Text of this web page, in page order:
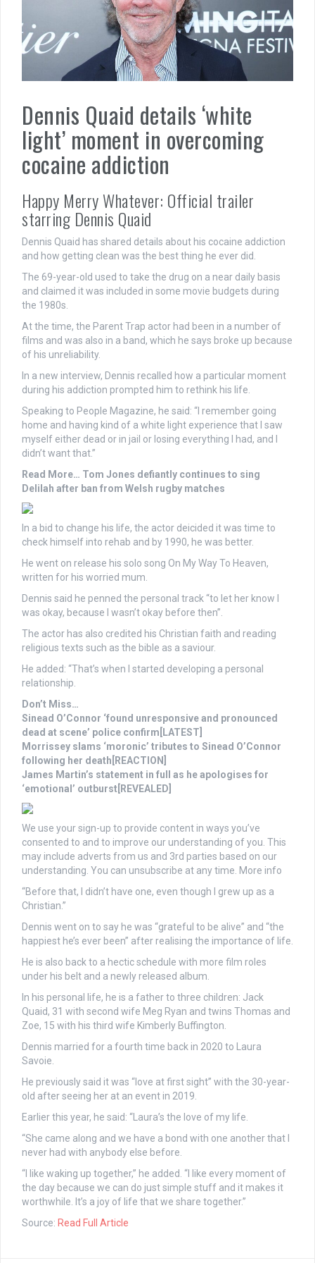
Dennis Quaid details ‘white
light’ moment in overcoming
cocaine addiction
Happy Merry Whatever: Official trailer
starring Dennis Quaid
Dennis Quaid has shared details about his cocaine addiction
and how getting clean was the best thing he ever did.
The 69-year-old used to take the drug on a near daily basis
and claimed it was included in some movie budgets during
the 1980s.
At the time, the Parent Trap actor had been in a number of
films and was also in a band, which he says broke up because
of his unreliability.
In a new interview, Dennis recalled how a particular moment
during his addiction prompted him to rethink his life.
Speaking to People Magazine, he said: “I remember going
home and having kind of a white light experience that I saw
myself either dead or in jail or losing everything I had, and I
didn’t want that.”
Read More… Tom Jones defiantly continues to sing
Delilah after ban from Welsh rugby matches
In a bid to change his life, the actor deicided it was time to
check himself into rehab and by 1990, he was better.
He went on release his solo song On My Way To Heaven,
written for his worried mum.
Dennis said he penned the personal track “to let her know I
was okay, because I wasn’t okay before then”.
The actor has also credited his Christian faith and reading
religious texts such as the bible as a saviour.
He added: “That’s when I started developing a personal
relationship.
Don’t Miss…
Sinead O’Connor ‘found unresponsive and pronounced
dead at scene’ police confirm[LATEST]
Morrissey slams ‘moronic’ tributes to Sinead O’Connor
following her death[REACTION]
James Martin’s statement in full as he apologises for
‘emotional’ outburst[REVEALED]
We use your sign-up to provide content in ways you’ve
consented to and to improve our understanding of you. This
may include adverts from us and 3rd parties based on our
understanding. You can unsubscribe at any time. More info
“Before that, I didn’t have one, even though I grew up as a
Christian.”
Dennis went on to say he was “grateful to be alive” and “the
happiest he’s ever been” after realising the importance of life.
He is also back to a hectic schedule with more film roles
under his belt and a newly released album.
In his personal life, he is a father to three children: Jack
Quaid, 31 with second wife Meg Ryan and twins Thomas and
Zoe, 15 with his third wife Kimberly Buffington.
Dennis married for a fourth time back in 2020 to Laura
Savoie.
He previously said it was “love at first sight” with the 30-year-
old after seeing her at an event in 2019.
Earlier this year, he said: “Laura’s the love of my life.
“She came along and we have a bond with one another that I
never had with anybody else before.
“I like waking up together,” he added. “I like every moment of
the day because we can do just simple stuff and it makes it
worthwhile. It’s a joy of life that we share together.”
Source: Read Full Article